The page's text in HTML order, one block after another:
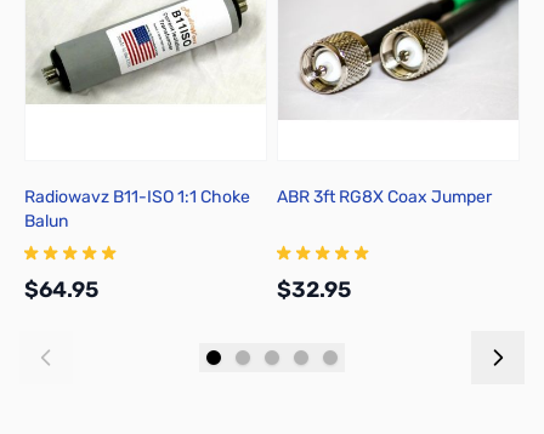
Radiowavz B11-ISO 1:1 Choke
Balun
$64.95
ABR 3ft RG8X Coax Jumper
$32.95